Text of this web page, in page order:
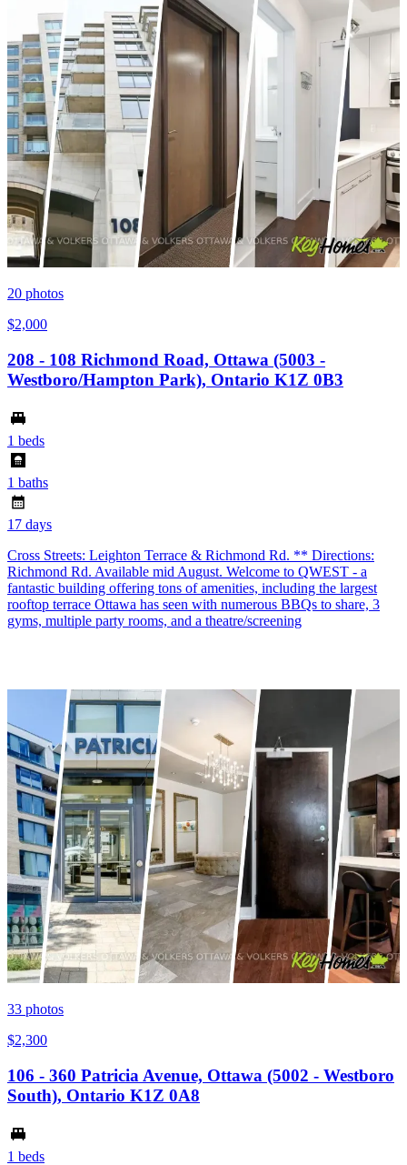
20 photos
$2,000
208 - 108 Richmond Road, Ottawa (5003 -
Westboro/Hampton Park), Ontario K1Z 0B3
1 beds
1 baths
17 days
Cross Streets: Leighton Terrace & Richmond Rd. ** Directions:
Richmond Rd. Available mid August. Welcome to QWEST - a
fantastic building offering tons of amenities, including the largest
rooftop terrace Ottawa has seen with numerous BBQs to share, 3
gyms, multiple party rooms, and a theatre/screening
33 photos
$2,300
106 - 360 Patricia Avenue, Ottawa (5002 - Westboro
South), Ontario K1Z 0A8
1 beds